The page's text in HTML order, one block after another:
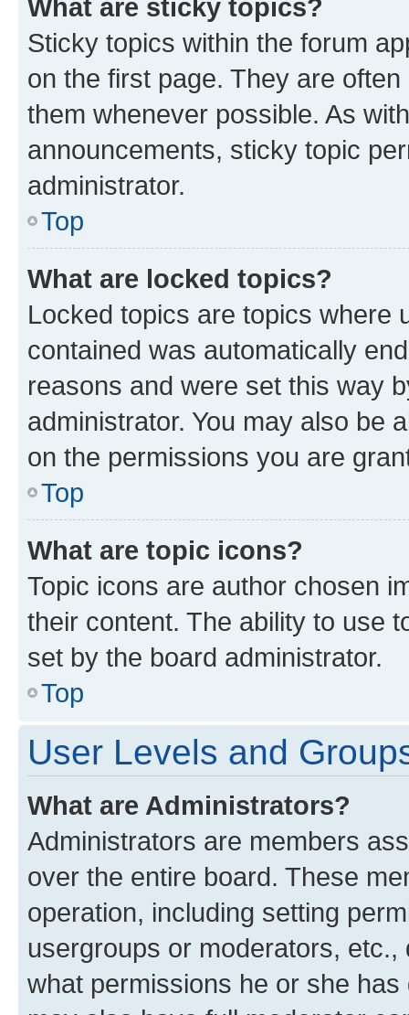
What are sticky topics?
Sticky topics within the forum
on the first page. They are
them whenever possible. As
announcements, sticky topic
administrator.
Top
What are locked topics?
Locked topics are topics where
contained was automatically
reasons and were set this way
administrator. You may also be
on the permissions you are
Top
What are topic icons?
Topic icons are author chosen
their content. The ability to use
set by the board administrator.
Top
User Levels and
What are Administrators?
Administrators are members
over the entire board. These
operation, including setting
usergroups or moderators,
what permissions he or she